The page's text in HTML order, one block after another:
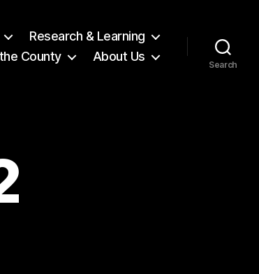
Research & Learning
County
About Us
Search